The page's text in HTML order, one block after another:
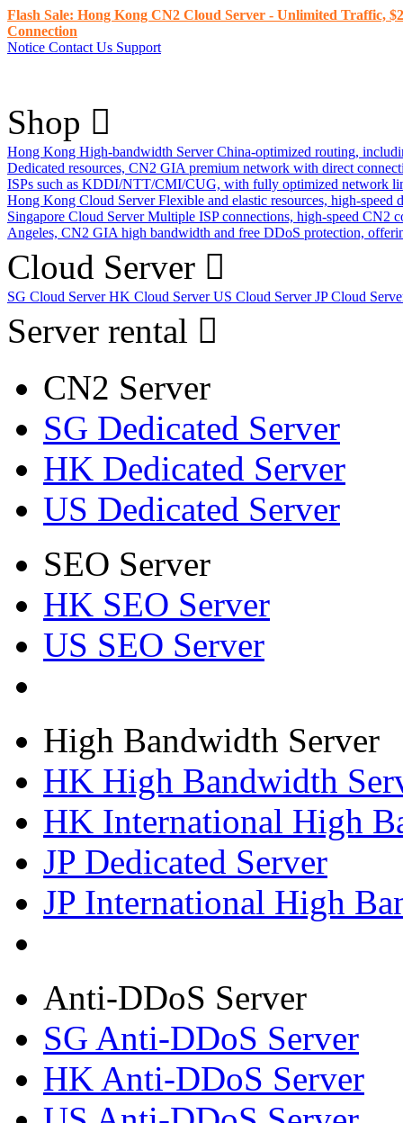
Flash Sale: Hong Kong CN2 Cloud Server - Unlimited Traffic,
Connection
Notice Contact Us Support
Shop
Hong Kong High-bandwidth Server China-optimized routing,
Dedicated resources, CN2 GIA premium network with direct
ISPs such as KDDI/NTT/CMI/CUG, with fully optimized network
Hong Kong Cloud Server Flexible and elastic resources, high-
Singapore Cloud Server Multiple ISP connections, high-speed CN2
Angeles, CN2 GIA high bandwidth and free DDoS protection,
Cloud Server
SG Cloud ServerHK Cloud ServerUS Cloud ServerJP Cloud
Server rental
CN2 Server
SG Dedicated Server
HK Dedicated Server
US Dedicated Server
SEO Server
HK SEO Server
US SEO Server
High Bandwidth Server
HK High Bandwidth
HK International High
JP Dedicated Server
JP International High
Anti-DDoS Server
SG Anti-DDoS Server
HK Anti-DDoS Server